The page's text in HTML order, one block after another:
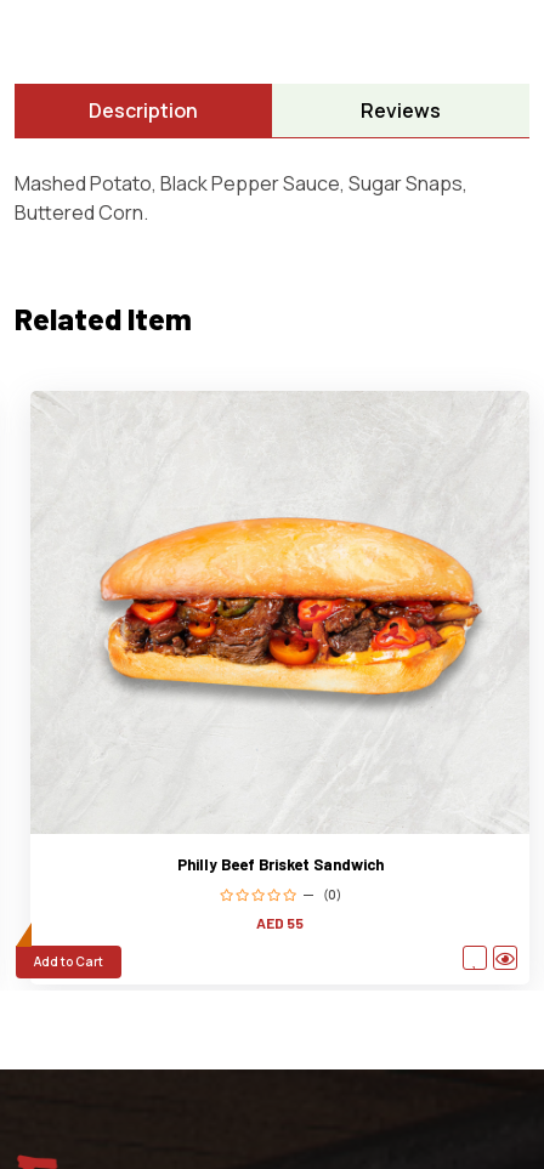
Description Reviews
Mashed Potato, Black Pepper Sauce, Sugar Snaps,
Buttered Corn.
Related Item
Philly Beef Brisket Sandwich
(0)
AED 55
Add to Cart